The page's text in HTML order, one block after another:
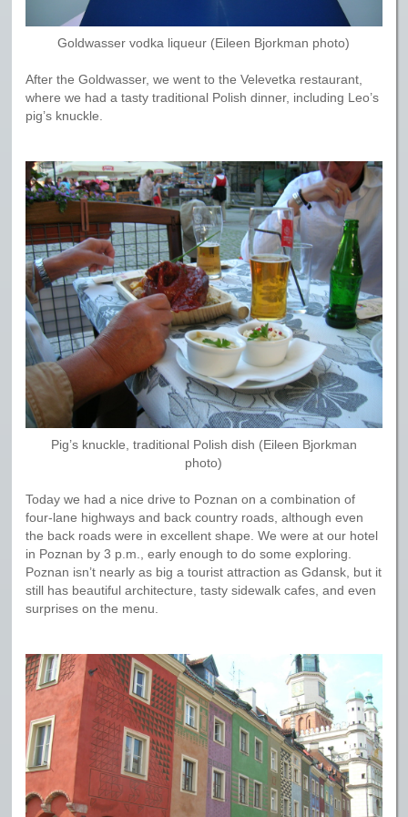
Goldwasser vodka liqueur (Eileen Bjorkman photo)
After the Goldwasser, we went to the Velevetka restaurant,
where we had a tasty traditional Polish dinner, including Leo’s
pig’s knuckle.
Pig’s knuckle, traditional Polish dish (Eileen Bjorkman
photo)
Today we had a nice drive to Poznan on a combination of
four-lane highways and back country roads, although even
the back roads were in excellent shape. We were at our hotel
in Poznan by 3 p.m., early enough to do some exploring.
Poznan isn’t nearly as big a tourist attraction as Gdansk, but it
still has beautiful architecture, tasty sidewalk cafes, and even
surprises on the menu.